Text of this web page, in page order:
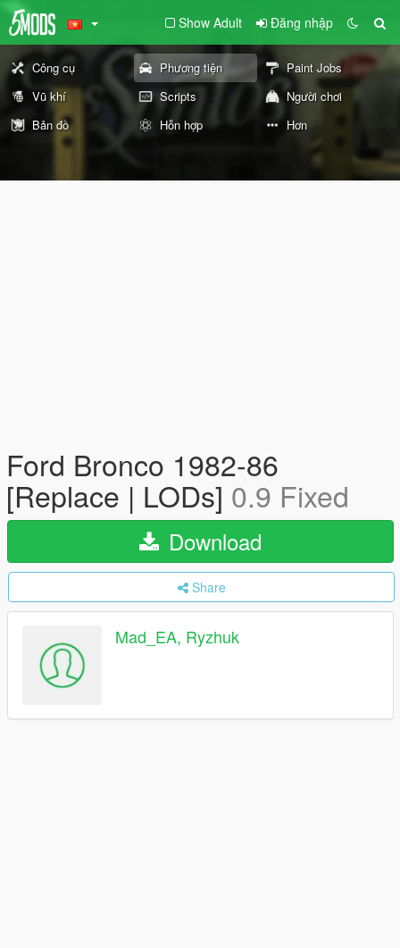
Show Adult Đăng nhập
Công cụ Phương tiện
Paint Jobs
Vũ khí
Scripts
Người chơi
Bản đồ
Hỗn hợp Hơn
Ford Bronco 1982-86
[Replace | LODs] 0.9 Fixed
Download
Share
Mad_EA, Ryzhuk